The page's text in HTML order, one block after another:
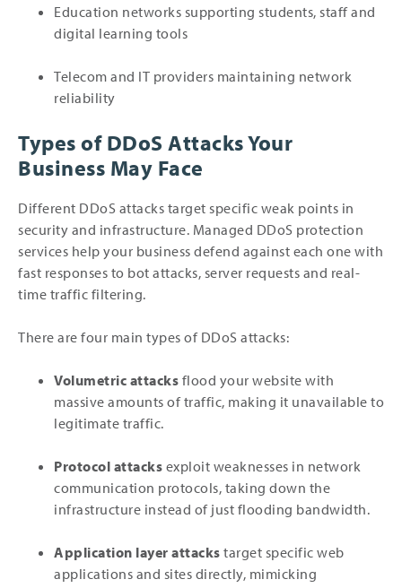
Education networks supporting students, staff and
digital learning tools
Telecom and IT providers maintaining network
reliability
Types of DDoS Attacks Your
Business May Face
Different DDoS attacks target specific weak points in
security and infrastructure. Managed DDoS protection
services help your business defend against each one with
fast responses to bot attacks, server requests and real-
time traffic filtering.
There are four main types of DDoS attacks:
Volumetric attacks flood your website with
massive amounts of traffic, making it unavailable to
legitimate traffic.
Protocol attacks exploit weaknesses in network
communication protocols, taking down the
infrastructure instead of just flooding bandwidth.
Application layer attacks target specific web
applications and sites directly, mimicking